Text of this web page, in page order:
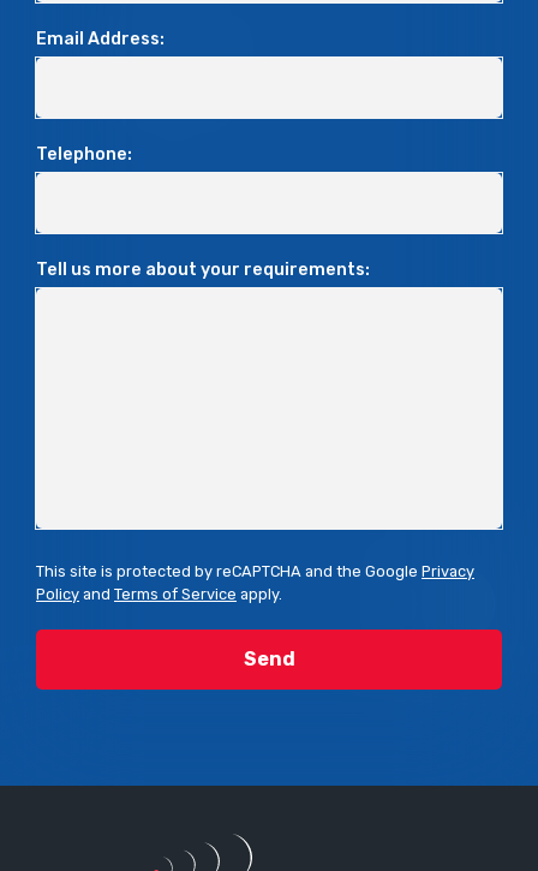
Email Address:
Telephone:
Tell us more about your requirements:
This site is protected by reCAPTCHA and the Google Privacy
Policy and Terms of Service apply.